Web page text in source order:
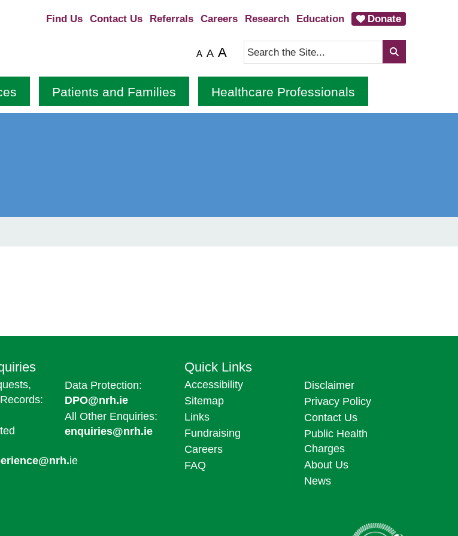
Find Us Contact Us Referrals Careers Research Education Donate
A A A
Patients and Families Healthcare Professionals
ie
Data Protection:
DPO@nrh.ie
All Other Enquiries:
enquiries@nrh.ie
Quick Links
Accessibility
Sitemap
Links
Fundraising
Careers
FAQ
Disclaimer
Privacy Policy
Contact Us
Public Health
Charges
About Us
News